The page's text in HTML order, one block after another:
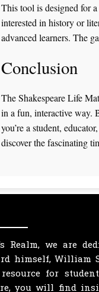
This tool is designed for
interested in history or
advanced learners. The
Conclusion
The Shakespeare Life
in a fun, interactive way.
you’re a student,
discover the fascinating
Realm, we are
himself, William
resource for
you will find